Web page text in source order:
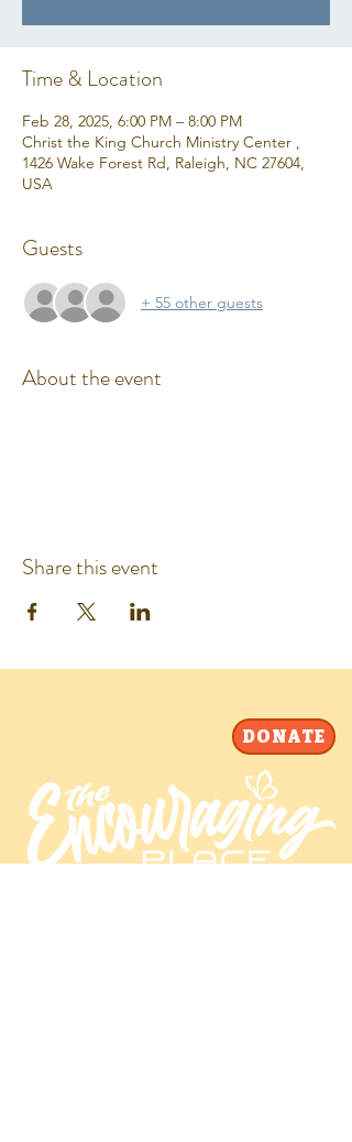
Time & Location
Feb 28, 2025, 6:00 PM – 8:00 PM
Christ the King Church Ministry Center ,
1426 Wake Forest Rd, Raleigh, NC 27604,
USA
Guests
+ 55 other guests
About the event
Share this event
DONATE